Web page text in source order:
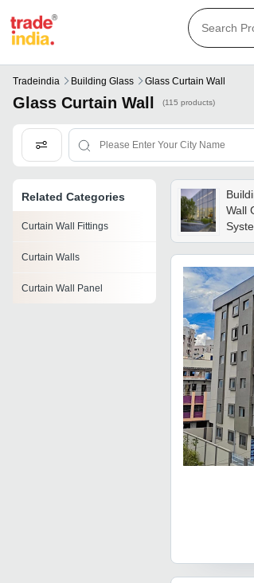
Tradeindia Building Glass Glass Curtain Wall
Glass Curtain Wall (115 products)
Related Categories
Curtain Wall Fittings
Curtain Walls
Curtain Wall Panel
Wall